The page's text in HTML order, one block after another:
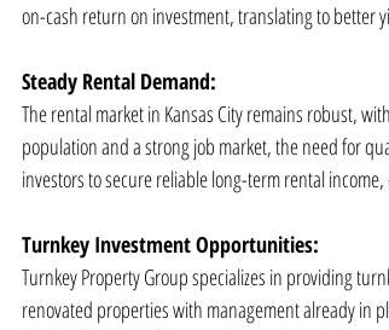
on-cash return on investment, translating to better
Steady Rental Demand:
The rental market in Kansas City remains robust,
population and a strong job market, the need for
investors to secure reliable long-term rental
Turnkey Investment Opportunities:
Turnkey Property Group specializes in providing
renovated properties with management already in